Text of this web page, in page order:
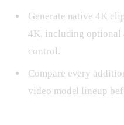
Generate native 4K
4K, including optional
control.
Compare every
video model lineup